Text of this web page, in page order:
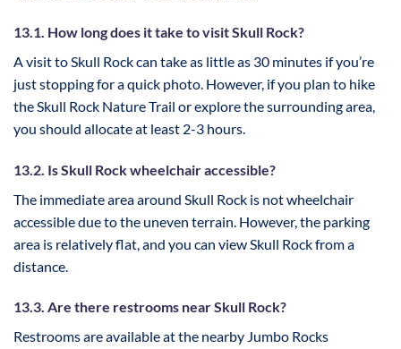
13.1. How long does it take to visit Skull Rock?
A visit to Skull Rock can take as little as 30 minutes if you’re
just stopping for a quick photo. However, if you plan to hike
the Skull Rock Nature Trail or explore the surrounding area,
you should allocate at least 2-3 hours.
13.2. Is Skull Rock wheelchair accessible?
The immediate area around Skull Rock is not wheelchair
accessible due to the uneven terrain. However, the parking
area is relatively flat, and you can view Skull Rock from a
distance.
13.3. Are there restrooms near Skull Rock?
Restrooms are available at the nearby Jumbo Rocks